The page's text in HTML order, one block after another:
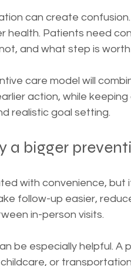
can create
health. Patients need
and what step is
care model will
action, while
realistic goal setting.
a bigger
with convenience, but
follow-up easier,
in-person visits.
be especially helpful. A
or